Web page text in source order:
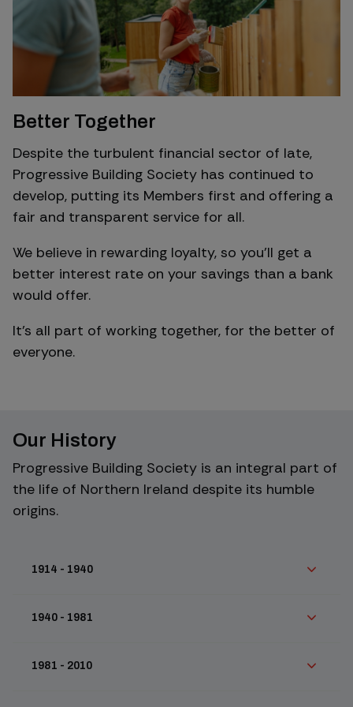
Better Together
Despite the turbulent financial sector of late,
Progressive Building Society has continued to
develop, putting its Members first and offering a
fair and transparent service for all.
We believe in rewarding loyalty, so you’ll get a
better interest rate on your savings than a bank
would offer.
It’s all part of working together, for the better of
everyone.
Our History
Progressive Building Society is an integral part of
the life of Northern Ireland despite its humble
origins.
1914 - 1940
1940 - 1981
1981 - 2010